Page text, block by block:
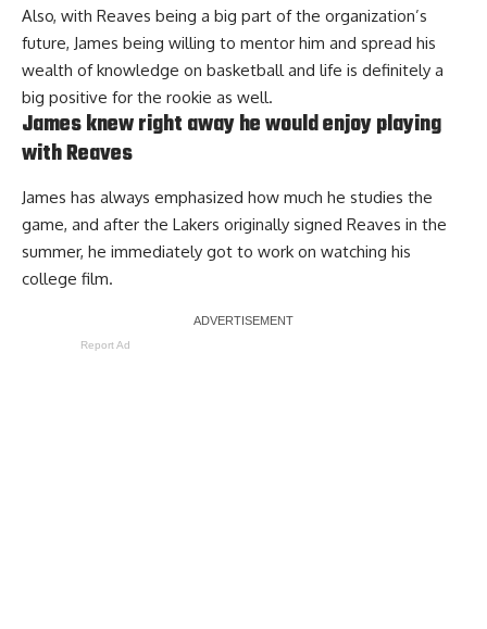
Also, with Reaves being a big part of the organization’s
future, James being willing to mentor him and spread his
wealth of knowledge on basketball and life is definitely a
big positive for the rookie as well.
James knew right away he would enjoy playing
with Reaves
James has always emphasized how much he studies the
game, and after the Lakers originally signed Reaves in the
summer, he immediately got to work on watching his
college film.
Report Ad